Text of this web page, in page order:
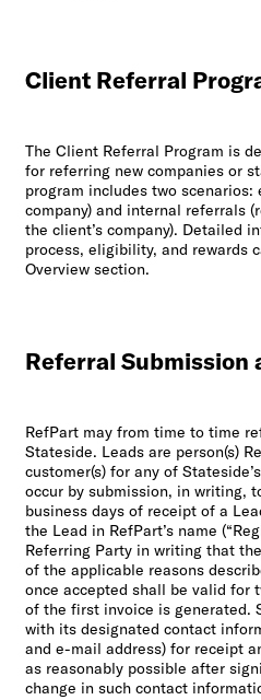
Client Referral
The Client Referral Program is
for referring new companies or
program includes two
company) and internal referrals
the client’s company). Detailed
process, eligibility, and rewards
Overview section.
Referral Submission
RefPart may from time to time
Stateside. Leads are person(s)
customer(s) for any of
occur by submission, in writing,
business days of receipt of a
the Lead in RefPart’s name
Referring Party in writing that
of the applicable reasons
once accepted shall be valid for
of the first invoice is generated.
with its designated contact
and e-mail address) for receipt
as reasonably possible after
change in such contact